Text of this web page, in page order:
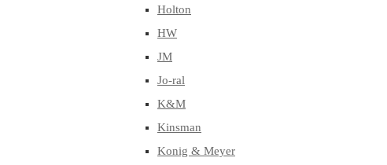
Holton
HW
JM
Jo-ral
K&M
Kinsman
Konig & Meyer